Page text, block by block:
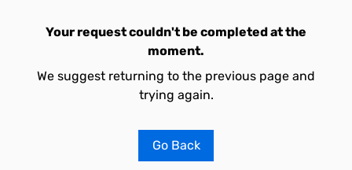
Your request couldn't be completed at the
moment.
We suggest returning to the previous page and
trying again.
Go Back